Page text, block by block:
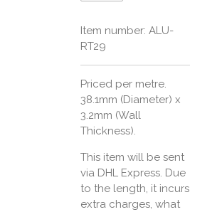
Item number: ALU-
RT29
Priced per metre.
38.1mm (Diameter) x
3.2mm (Wall
Thickness).
This item will be sent
via DHL Express. Due
to the length, it incurs
extra charges, what